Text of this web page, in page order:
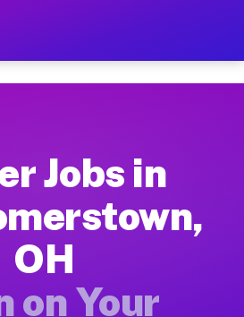
Newcomerstown OH
minutes. Download the Muvr
for Driver Jobs
earn between $28 and
Jobs in
OH
on Your